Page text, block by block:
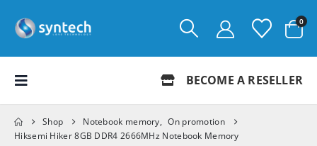
0
BECOME A RESELLER
Shop Notebook memory, On promotion
Hiksemi Hiker 8GB DDR4 2666MHz Notebook Memory